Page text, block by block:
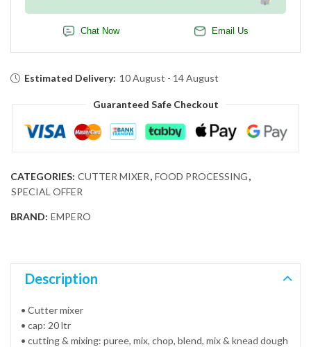
Chat Now Email Us
Estimated Delivery: 10 August - 14 August
Guaranteed Safe Checkout
CATEGORIES: CUTTER MIXER, FOOD PROCESSING,
SPECIAL OFFER
BRAND: EMPERO
Description
• Cutter mixer
• cap: 20 ltr
• cutting & mixing: puree, mix, chop, blend, mix & knead dough